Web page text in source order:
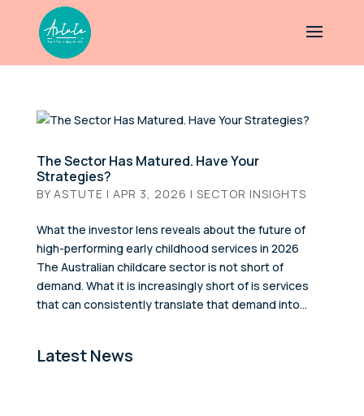
The Sector Has Matured. Have Your
Strategies?
BY ASTUTE | APR 3, 2026 | SECTOR INSIGHTS
What the investor lens reveals about the future of
high-performing early childhood services in 2026
The Australian childcare sector is not short of
demand. What it is increasingly short of is services
that can consistently translate that demand into...
Latest News